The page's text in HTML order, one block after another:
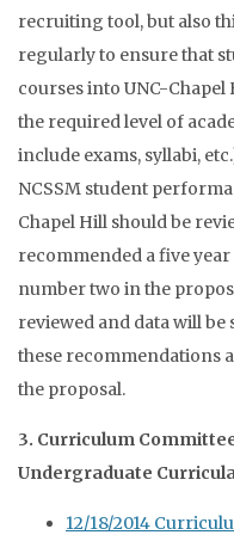
recruiting tool, but also
regularly to ensure that
courses into UNC-
the required level of
include exams, syllabi,
NCSSM student
Chapel Hill should be
recommended a five
number two in the
reviewed and data will be
these recommendations
the proposal.
3. Curriculum
Undergraduate
12/18/2014